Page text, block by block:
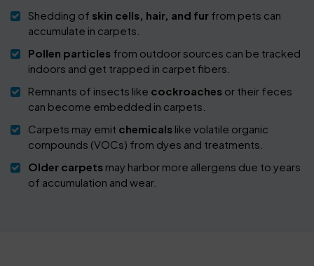
Shedding of skin cells, hair, and fur from pets can
accumulate in carpets.
Pollen particles from outdoor sources can be tracked
indoors and get trapped in carpet fibers.
Remnants of insects like cockroaches or their feces
can become embedded in carpets.
Carpets may emit chemicals like volatile organic
compounds (VOCs) from dyes and treatments.
Older carpets may harbor more allergens due to years
of accumulation and wear.